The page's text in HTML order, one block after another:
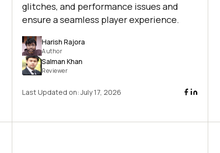
glitches, and performance issues and
ensure a seamless player experience.
Harish Rajora
Author
Salman Khan
Reviewer
Last Updated on:July 17, 2026